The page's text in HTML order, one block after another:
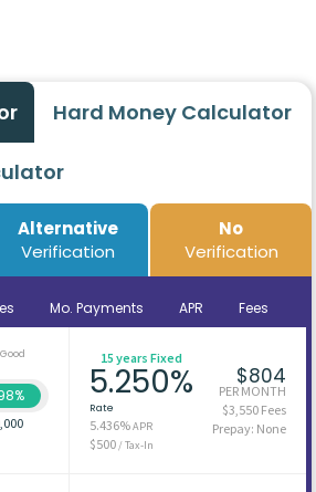
Hard Money Calculator
Alternative
Verification
No
Verification
Mo. Payments APR Fees
Good
15 years Fixed
5.250%
Rate
5.436%APR
$500 / Tax-In
$804
PER MONTH
$3,550 Fees
Prepay: None